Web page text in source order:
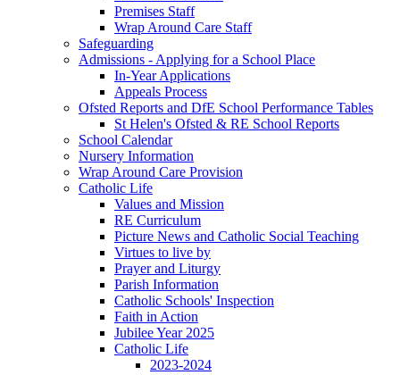
Premises Staff
Wrap Around Care Staff
Safeguarding
Admissions - Applying for a School Place
In-Year Applications
Appeals Process
Ofsted Reports and DfE School Performance Tables
St Helen's Ofsted & RE School Reports
School Calendar
Nursery Information
Wrap Around Care Provision
Catholic Life
Values and Mission
RE Curriculum
Picture News and Catholic Social Teaching
Virtues to live by
Prayer and Liturgy
Parish Information
Catholic Schools' Inspection
Faith in Action
Jubilee Year 2025
Catholic Life
2023-2024